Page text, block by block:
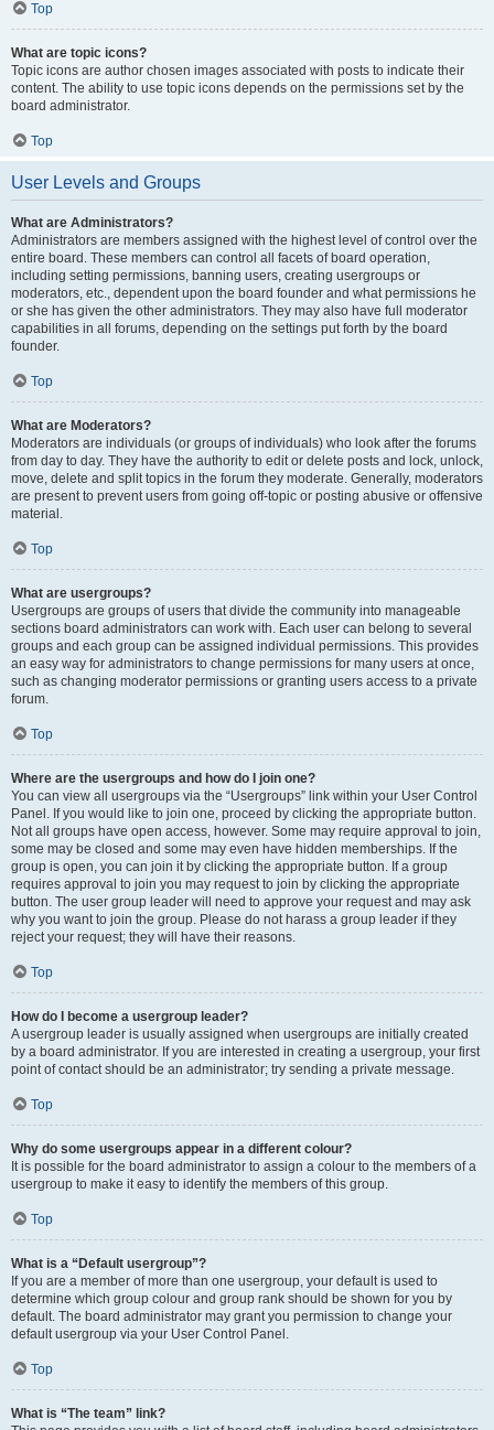
Top
What are topic icons?
Topic icons are author chosen images associated with posts to indicate their
content. The ability to use topic icons depends on the permissions set by the
board administrator.
Top
User Levels and Groups
What are Administrators?
Administrators are members assigned with the highest level of control over the
entire board. These members can control all facets of board operation,
including setting permissions, banning users, creating usergroups or
moderators, etc., dependent upon the board founder and what permissions he
or she has given the other administrators. They may also have full moderator
capabilities in all forums, depending on the settings put forth by the board
founder.
Top
What are Moderators?
Moderators are individuals (or groups of individuals) who look after the forums
from day to day. They have the authority to edit or delete posts and lock, unlock,
move, delete and split topics in the forum they moderate. Generally, moderators
are present to prevent users from going off-topic or posting abusive or offensive
material.
Top
What are usergroups?
Usergroups are groups of users that divide the community into manageable
sections board administrators can work with. Each user can belong to several
groups and each group can be assigned individual permissions. This provides
an easy way for administrators to change permissions for many users at once,
such as changing moderator permissions or granting users access to a private
forum.
Top
Where are the usergroups and how do I join one?
You can view all usergroups via the “Usergroups” link within your User Control
Panel. If you would like to join one, proceed by clicking the appropriate button.
Not all groups have open access, however. Some may require approval to join,
some may be closed and some may even have hidden memberships. If the
group is open, you can join it by clicking the appropriate button. If a group
requires approval to join you may request to join by clicking the appropriate
button. The user group leader will need to approve your request and may ask
why you want to join the group. Please do not harass a group leader if they
reject your request; they will have their reasons.
Top
How do I become a usergroup leader?
A usergroup leader is usually assigned when usergroups are initially created
by a board administrator. If you are interested in creating a usergroup, your first
point of contact should be an administrator; try sending a private message.
Top
Why do some usergroups appear in a different colour?
It is possible for the board administrator to assign a colour to the members of a
usergroup to make it easy to identify the members of this group.
Top
What is a “Default usergroup”?
If you are a member of more than one usergroup, your default is used to
determine which group colour and group rank should be shown for you by
default. The board administrator may grant you permission to change your
default usergroup via your User Control Panel.
Top
What is “The team” link?